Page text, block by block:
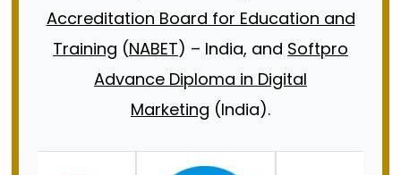
Help you.
Book a
CONTACT US
Accreditation Board for Education and
Training (NABET) – India, and Softpro
Advance Diploma in Digital
Marketing (India).